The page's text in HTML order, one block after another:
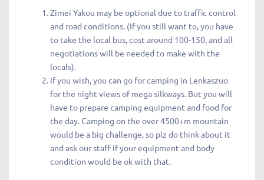
Zimei Yakou may be optional due to traffic control
and road conditions. (If you still want to, you have
to take the local bus, cost around 100-150, and all
negotiations will be needed to make with the
locals).
If you wish, you can go for camping in Lenkaszuo
for the night views of mega silkways. But you will
have to prepare camping equipment and food for
the day. Camping on the over 4500+m mountain
would be a big challenge, so plz do think about it
and ask our staff if your equipment and body
condition would be ok with that.